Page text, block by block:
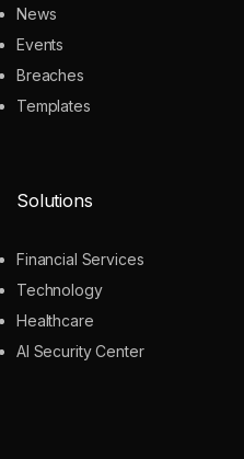
News
Events
Breaches
Templates
Solutions
Financial Services
Technology
Healthcare
AI Security Center